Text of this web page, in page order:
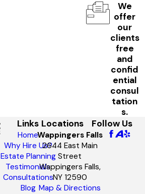
We
offer
our
clients
free
and
confid
ential
consul
tation
s.
Links
Home
Why Hire Us?
Estate Planning
Testimonials
Consultations
Blog
Locations
Wappingers Falls
2644 East Main
Street
Wappingers Falls,
NY 12590
Map & Directions
Follow Us